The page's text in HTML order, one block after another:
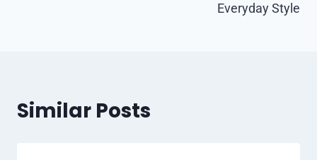
Everyday Style
Similar Posts